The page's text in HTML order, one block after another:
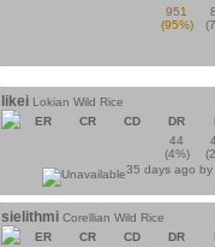
951
(95%)
likei Lokian Wild Rice
ER
CR CD DR
44
(4%)
35 days ago by
sielithmi Corellian Wild Rice
ER
CR CD DR